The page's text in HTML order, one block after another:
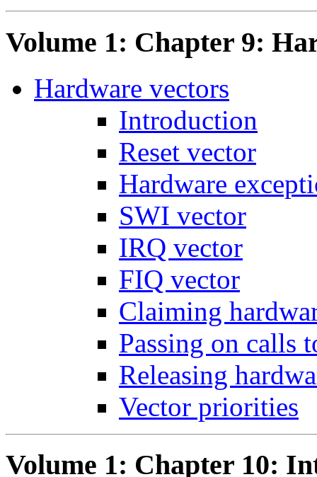
Volume 1: Chapter 9:
Hardware vectors
Introduction
Reset vector
Hardware
SWI vector
IRQ vector
FIQ vector
Claiming
Passing on calls
Releasing
Vector priorities
Volume 1: Chapter 10: